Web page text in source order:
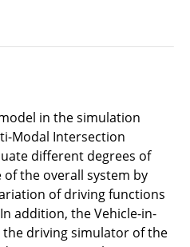
in the simulation
Modal Intersection
different degrees of
the overall system by
of driving functions
addition, the Vehicle-in-
driving simulator of the